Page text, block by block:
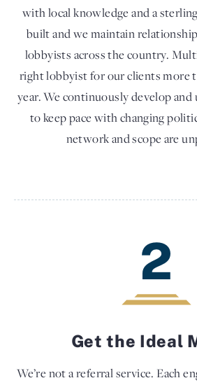
with local knowledge and a
built and we maintain
lobbyists across the country.
right lobbyist for our clients more
year. We continuously develop
to keep pace with changing
network and scope are
2
Get the Ideal
We’re not a referral service. Each